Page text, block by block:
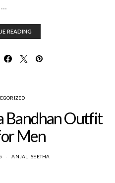
…
READING
Bandhan Outfit
Men
ANJALI SEETHA